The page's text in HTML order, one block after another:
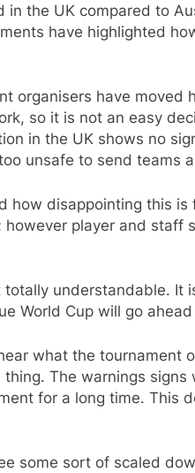
in the UK compared to
have highlighted
organisers have moved
so it is not an easy
in the UK shows no
unsafe to send teams
how disappointing this is
however player and staff
understandable. It
World Cup will go
what the tournament
The warnings signs
for a long time. This
some sort of scaled